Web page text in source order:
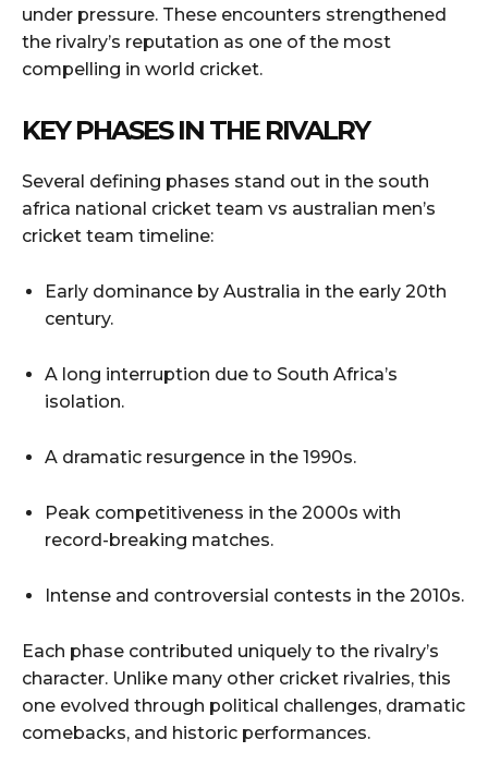
under pressure. These encounters strengthened
the rivalry’s reputation as one of the most
compelling in world cricket.
KEY PHASES IN THE RIVALRY
Several defining phases stand out in the south
africa national cricket team vs australian men’s
cricket team timeline:
Early dominance by Australia in the early 20th
century.
A long interruption due to South Africa’s
isolation.
A dramatic resurgence in the 1990s.
Peak competitiveness in the 2000s with
record-breaking matches.
Intense and controversial contests in the 2010s.
Each phase contributed uniquely to the rivalry’s
character. Unlike many other cricket rivalries, this
one evolved through political challenges, dramatic
comebacks, and historic performances.